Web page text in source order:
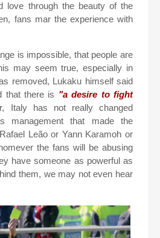
love through the beauty of the
fans mar the experience with
is impossible, that people are
may seem true, especially in
removed, Lukaku himself said
that there is "a desire to fight
Italy has not really changed
management that made the
Leão or Yann Karamoh or
the fans will be abusing
have someone as powerful as
them, we may not even hear